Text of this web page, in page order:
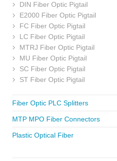
DIN Fiber Optic Pigtail
E2000 Fiber Optic Pigtail
FC Fiber Optic Pigtail
LC Fiber Optic Pigtail
MTRJ Fiber Optic Pigtail
MU Fiber Optic Pigtail
SC Fiber Optic Pigtail
ST Fiber Optic Pigtail
Fiber Optic PLC Splitters
MTP MPO Fiber Connectors
Plastic Optical Fiber